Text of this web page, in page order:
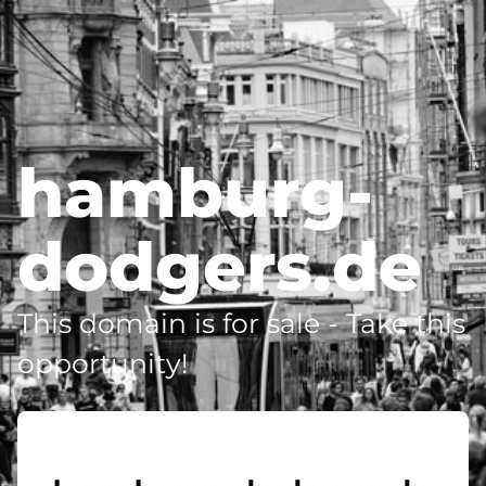
hamburg-
dodgers.de
This domain is for sale - Take this
opportunity!